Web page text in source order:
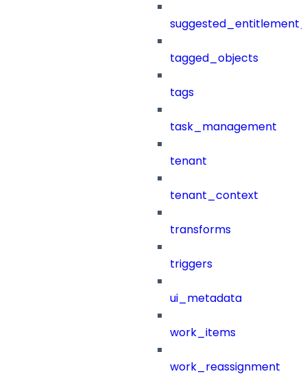
tagged_objects
tags
task_management
tenant
tenant_context
transforms
triggers
ui_metadata
work_items
work_reassignment